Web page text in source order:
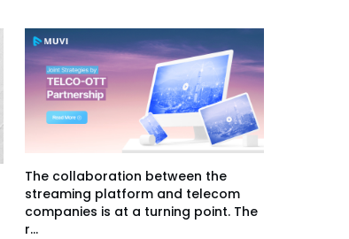
The collaboration between the
streaming platform and telecom
companies is at a turning point. The
r...